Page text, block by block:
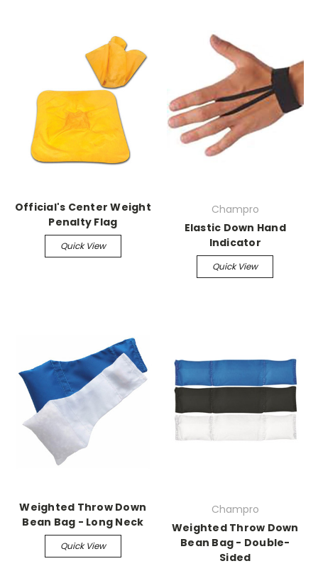
Official's Center Weight
Penalty Flag
Quick View
Champro
Elastic Down Hand
Indicator
Quick View
Weighted Throw Down
Bean Bag - Long Neck
Quick View
Champro
Weighted Throw Down
Bean Bag - Double-
Sided